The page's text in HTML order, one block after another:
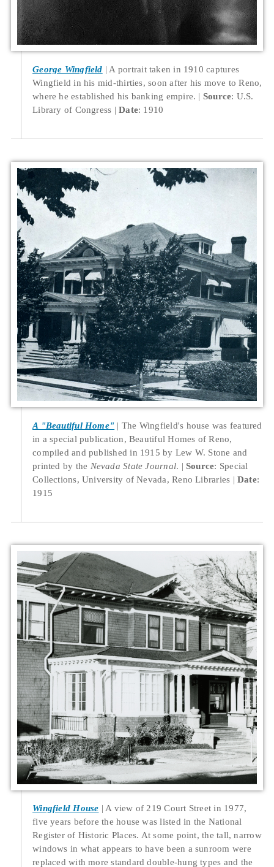
George Wingfield
A portrait taken in 1910 captures
Wingfield in his mid-thirties, soon after his move to Reno,
where he established his banking empire.
Source: U.S.
Library of Congress
Date: 1910
A "Beautiful Home"
The Wingfield's house was featured
in a special publication, Beautiful Homes of Reno,
compiled and published in 1915 by Lew W. Stone and
printed by the Nevada State Journal. Source: Special
Collections, University of Nevada, Reno Libraries
Date:
1915
Wingfield House
A view of 219 Court Street in 1977,
five years before the house was listed in the National
Register of Historic Places. At some point, the tall, narrow
windows in what appears to have been a sunroom were
replaced with more standard double-hung types and the